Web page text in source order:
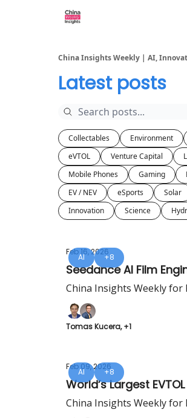
China Insights Weekly | AI,
Latest posts
Collectables Environment
eVTOL
Venture Capital
Mobile Phones
Gaming
EV / NEV
eSports Solar
Innovation
Science
AI +8
Feb 16, 2026
Seedance AI Film
China Insights Weekly for
Tomas Kucera, +1
AI +8
Feb 09, 2026
China Insights Weekly for